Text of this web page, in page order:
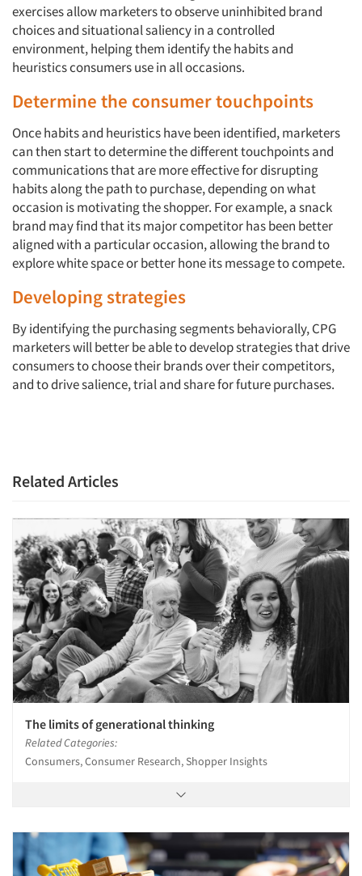
Articles & Videos
Companies
Events
Jobs
Resources
exercises allow marketers to observe uninhibited brand
choices and situational saliency in a controlled
environment, helping them identify the habits and
heuristics consumers use in all occasions.
Determine the consumer touchpoints
Once habits and heuristics have been identified, marketers
can then start to determine the different touchpoints and
communications that are more effective for disrupting
habits along the path to purchase, depending on what
occasion is motivating the shopper. For example, a snack
brand may find that its major competitor has been better
aligned with a particular occasion, allowing the brand to
explore white space or better hone its message to compete.
Developing strategies
By identifying the purchasing segments behaviorally, CPG
marketers will better be able to develop strategies that drive
consumers to choose their brands over their competitors,
and to drive salience, trial and share for future purchases.
Related Articles
The limits of generational thinking
Related Categories:
Consumers, Consumer Research, Shopper Insights